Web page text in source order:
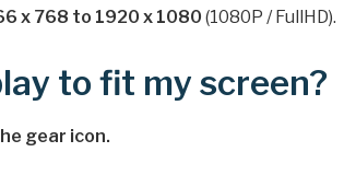
x 768 to 1920 x 1080 (1080P / FullHD).
to fit my screen?
gear icon.